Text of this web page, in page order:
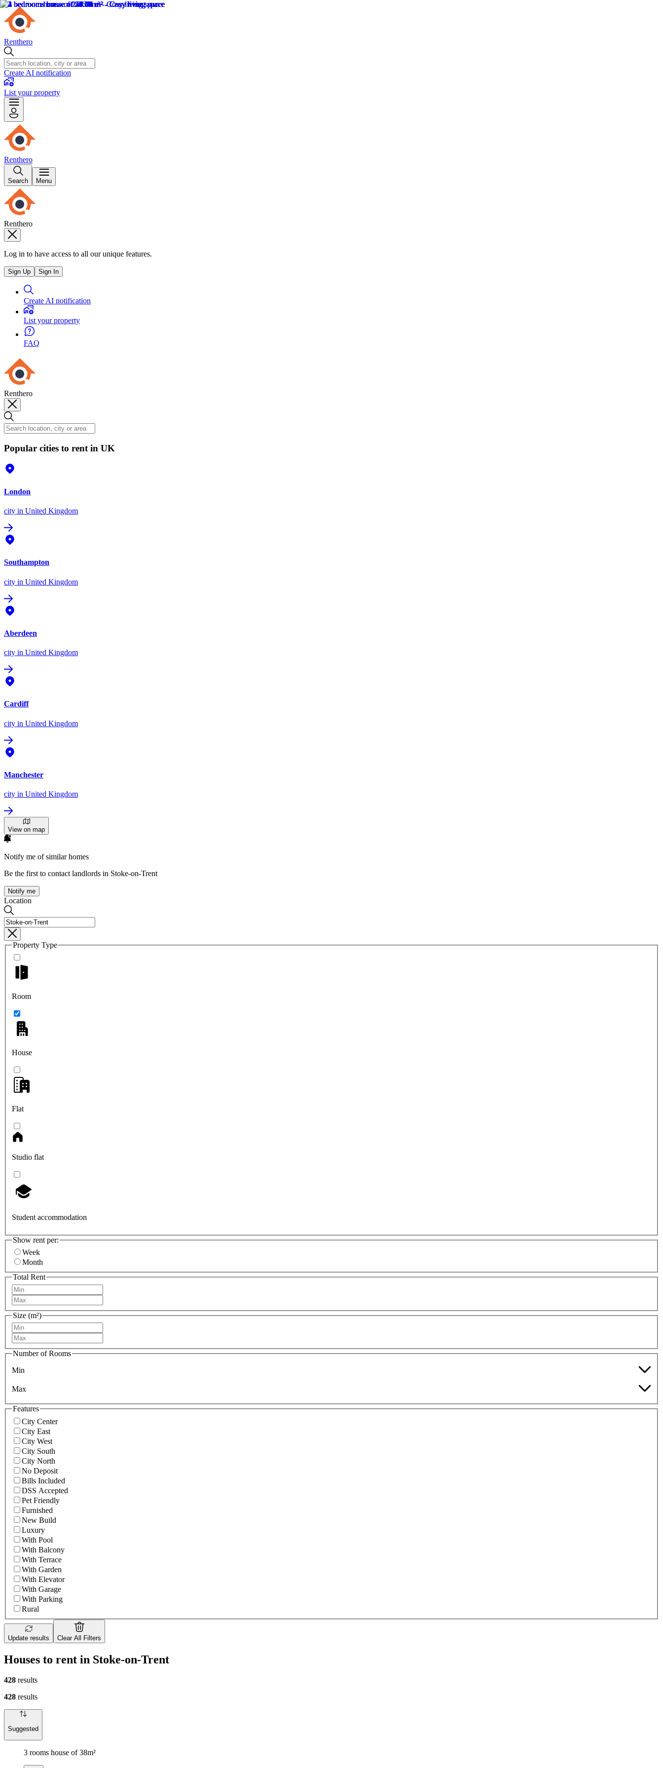
Renthero
Create AI notification
List your property
Renthero
Search Menu
Renthero
Log in to have access to all our unique features.
Sign Up Sign In
Create AI notification
List your property
FAQ
Renthero
Popular cities to rent in UK
London
city in United Kingdom
Southampton
city in United Kingdom
Aberdeen
city in United Kingdom
Cardiff
city in United Kingdom
Manchester
city in United Kingdom
View on map
Notify me of similar homes
Be the first to contact landlords in Stoke-on-Trent
Notify me
Location
Property Type
Room
House
Flat
Studio flat
Student accommodation
Show rent per:
Week
Month
Total Rent
Size (m²)
Number of Rooms
Min
Max
Features
City Center
City East
City West
City South
City North
No Deposit
Bills Included
DSS Accepted
Pet Friendly
Furnished
New Build
Luxury
With Pool
With Balcony
With Terrace
With Garden
With Elevator
With Garage
With Parking
Rural
Update results Clear All Filters
Houses to rent in Stoke-on-Trent
428 results
428 results
Suggested
3 rooms house of 38m²